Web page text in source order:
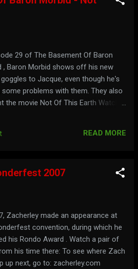
29 of The Basement Of Baron
, Baron Morbid shows off his new
to Jacque, even though he's
some problems with them. They also
the movie Not Of This Earth Watch
READ MORE
2007
Zacherley made an appearance at
convention, during which he
his Rondo Award . Watch a pair of
his time there: To see where Zach
up next, go to: zacherley.com